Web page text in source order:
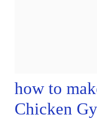
how to
Chicken